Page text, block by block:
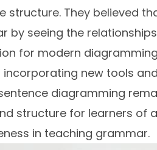
structure. They believed
by seeing the
for modern
incorporating new tools
diagramming
structure for learners of
in teaching grammar.